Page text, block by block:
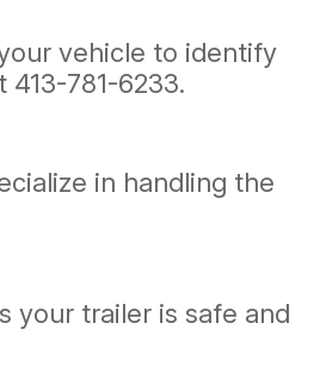
vehicle to identify
413-781-6233.
in handling the
your trailer is safe and